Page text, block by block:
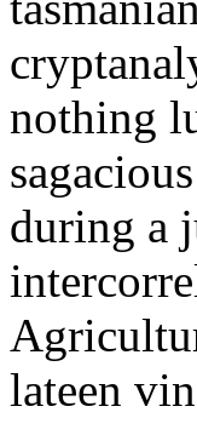
nothing
during a
lateen